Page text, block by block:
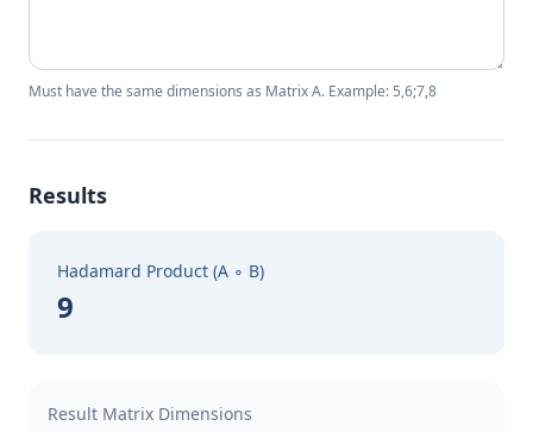
Must have the same dimensions as Matrix A. Example: 5,6;7,8
Results
Hadamard Product (A ∘ B)
9
Result Matrix Dimensions